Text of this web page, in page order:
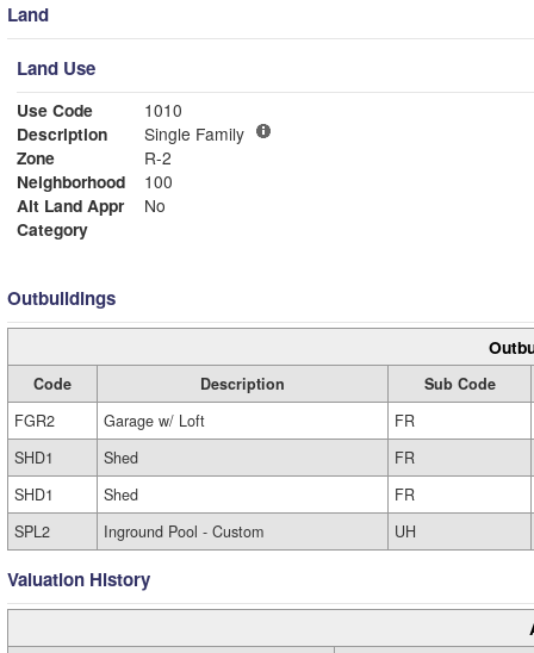
Land
Land Use
Use Code
1010
Description
Single Family
Zone
R-2
Neighborhood
100
Alt Land Appr
No
Category
Outbuildings
Code Description
Sub Code
FGR2
Garage w/ Loft
FR
SHD1
Shed
FR
SHD1
Shed
FR
SPL2
Inground Pool - Custom UH
Valuation History